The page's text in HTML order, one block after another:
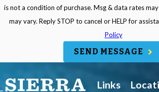
is not a condition of purchase. Msg & data rates
may vary. Reply STOP to cancel or HELP for
Policy
SEND MESSAGE
Links